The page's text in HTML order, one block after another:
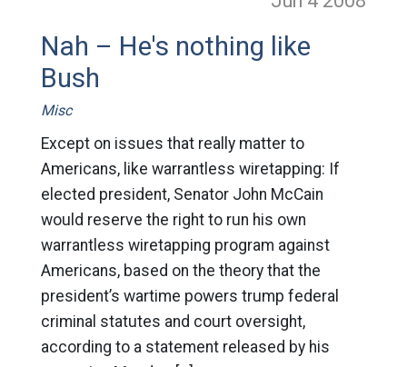
Nah – He's nothing like
Bush
Misc
Except on issues that really matter to
Americans, like warrantless wiretapping: If
elected president, Senator John McCain
would reserve the right to run his own
warrantless wiretapping program against
Americans, based on the theory that the
president’s wartime powers trump federal
criminal statutes and court oversight,
according to a statement released by his